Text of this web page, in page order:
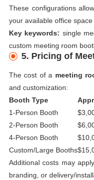
These configurations
your available office
Key keywords: single
custom meeting room
5. Pricing of
The cost of a meeting
and customization:
Booth Type
1-Person Booth
2-Person Booth
4-Person Booth
Custom/Large Booths
Additional costs may
branding, or delivery/